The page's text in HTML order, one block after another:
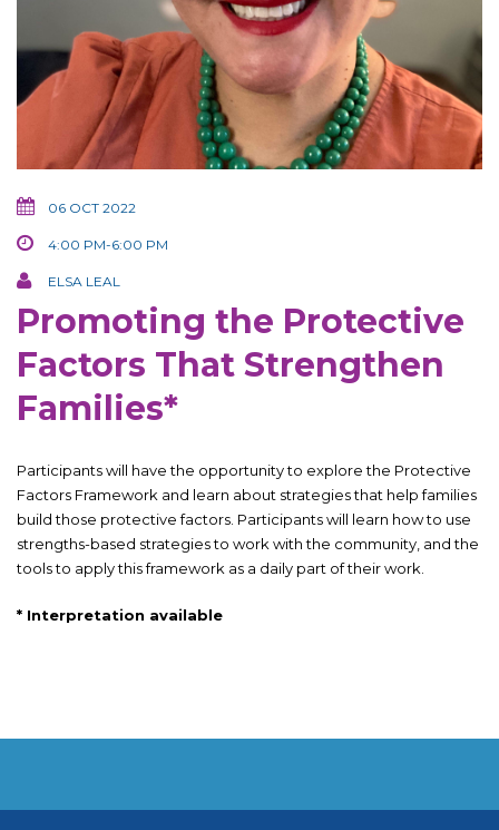
06 OCT 2022
4:00 PM-6:00 PM
ELSA LEAL
Promoting the Protective
Factors That Strengthen
Families*
Participants will have the opportunity to explore the Protective
Factors Framework and learn about strategies that help families
build those protective factors. Participants will learn how to use
strengths-based strategies to work with the community, and the
tools to apply this framework as a daily part of their work.
* Interpretation available